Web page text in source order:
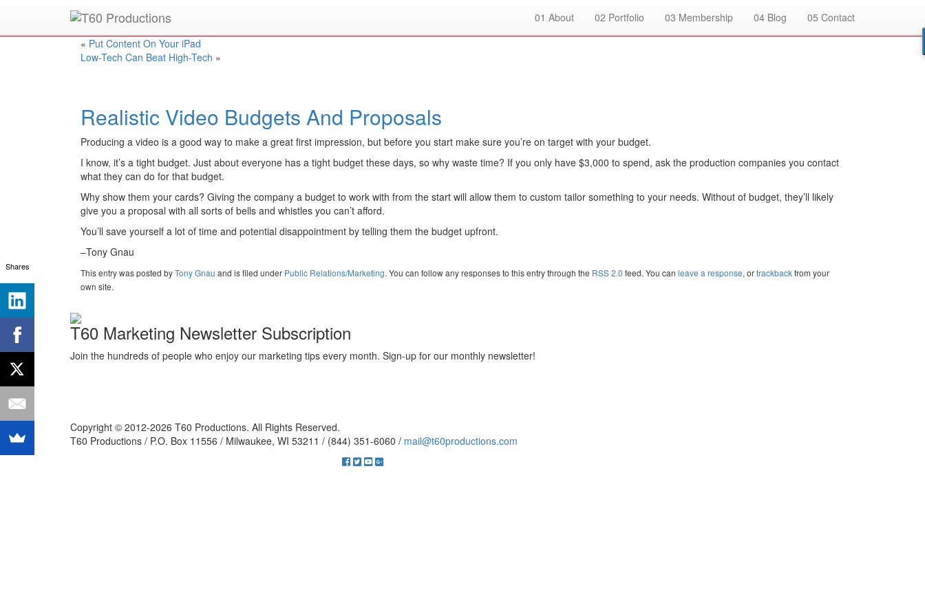
01 About 02 Portfolio 03 Membership 04 Blog 05 Contact
Put anEmmy Awardwinner to work for you.
« Put Content On Your iPad
Low-Tech Can Beat High-Tech »
Realistic Video Budgets And Proposals
Producing a video is a good way to make a great first impression, but before you start make sure you’re on target with your budget.
I know, it’s a tight budget. Just about everyone has a tight budget these days, so why waste time? If you only have $3,000 to spend, ask the production companies you contact
what they can do for that budget.
Why show them your cards? Giving the company a budget to work with from the start will allow them to custom tailor something to your needs. Without of budget, they’ll likely
give you a proposal with all sorts of bells and whistles you can’t afford.
You’ll save yourself a lot of time and potential disappointment by telling them the budget upfront.
–Tony Gnau
This entry was posted byTony Gnau and is filed under Public Relations/Marketing. You can follow any responses to this entry through the RSS 2.0 feed. You can leave a response, ortrackbackfrom your
own site.
T60 Marketing Newsletter Subscription
Join the hundreds of people who enjoy our marketing tips every month. Sign-up for our monthly newsletter!
Copyright © 2012-2026 T60 Productions. All Rights Reserved.
T60 Productions / P.O. Box 11556 / Milwaukee, WI 53211 / (844) 351-6060 / mail@t60productions.com
Shares